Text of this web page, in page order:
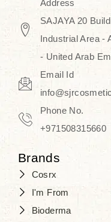
Address
SAJAYA 20
Industrial Area -
- United Arab
Email Id
Phone No.
+971508315660
Brands
Cosrx
I'm From
Bioderma